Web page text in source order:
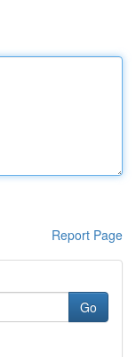
Report Page
Go